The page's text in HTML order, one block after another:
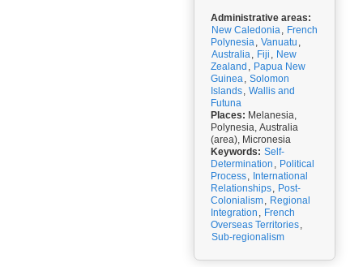
Administrative areas:
New Caledonia, French
Polynesia, Vanuatu ,
Australia, Fiji , New
Zealand , Papua New
Guinea, Solomon
Islands, Wallis and
Futuna
Places: Melanesia,
Polynesia, Australia
(area), Micronesia
Keywords: Self-
Determination , Political
Process, International
Relationships, Post-
Colonialism, Regional
Integration , French
Overseas Territories,
Sub-regionalism